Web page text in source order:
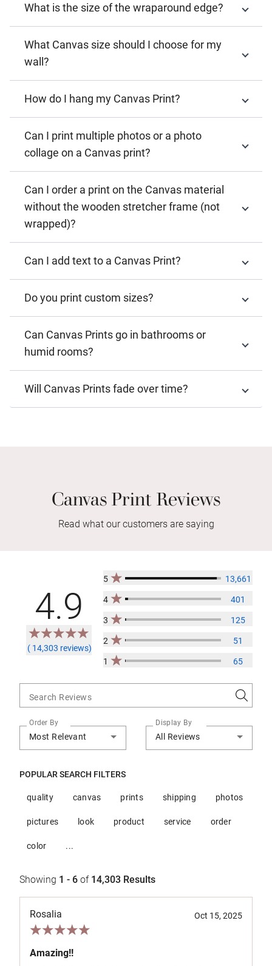
What is the size of the wraparound edge?
What Canvas size should I choose for my
wall?
How do I hang my Canvas Print?
Can I print multiple photos or a photo
collage on a Canvas print?
Can I order a print on the Canvas material
without the wooden stretcher frame (not
wrapped)?
Can I add text to a Canvas Print?
Do you print custom sizes?
Can Canvas Prints go in bathrooms or
humid rooms?
Will Canvas Prints fade over time?
Canvas Print Reviews
Read what our customers are saying
4.9
( 14,303 reviews)
5 13,661
4 401
3 125
2 51
1 65
Search Reviews
Order By
Most Relevant
Display By
All Reviews
POPULAR SEARCH FILTERS
quality canvas prints shipping photos
pictures look product service order
color ...
Showing 1 - 6 of 14,303 Results
Rosalia Oct 15, 2025
Amazing!!